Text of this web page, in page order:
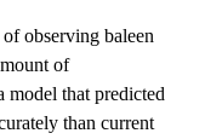
observing baleen
of
model that predicted
than current